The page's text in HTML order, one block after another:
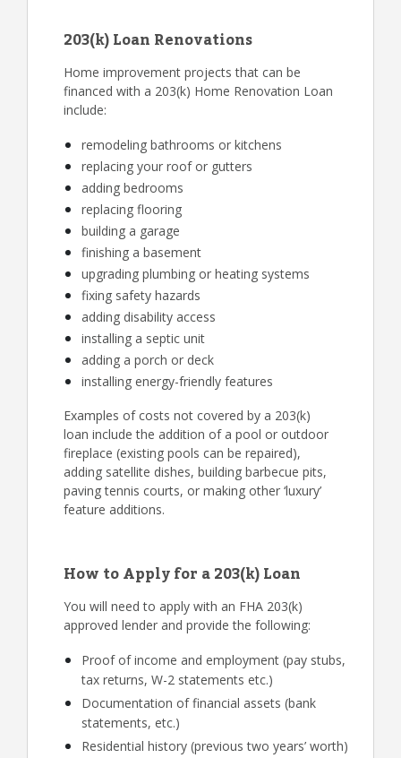
203(k) Loan Renovations
Home improvement projects that can be
financed with a 203(k) Home Renovation Loan
include:
remodeling bathrooms or kitchens
replacing your roof or gutters
adding bedrooms
replacing flooring
building a garage
finishing a basement
upgrading plumbing or heating systems
fixing safety hazards
adding disability access
installing a septic unit
adding a porch or deck
installing energy-friendly features
Examples of costs not covered by a 203(k)
loan include the addition of a pool or outdoor
fireplace (existing pools can be repaired),
adding satellite dishes, building barbecue pits,
paving tennis courts, or making other ‘luxury’
feature additions.
How to Apply for a 203(k) Loan
You will need to apply with an FHA 203(k)
approved lender and provide the following:
Proof of income and employment (pay stubs,
tax returns, W-2 statements etc.)
Documentation of financial assets (bank
statements, etc.)
Residential history (previous two years’ worth)